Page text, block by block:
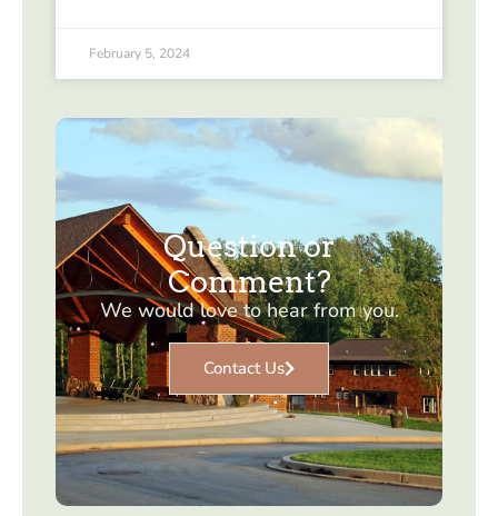
February 5, 2024
Question or
Comment?
We would love to hear from you.
Contact Us